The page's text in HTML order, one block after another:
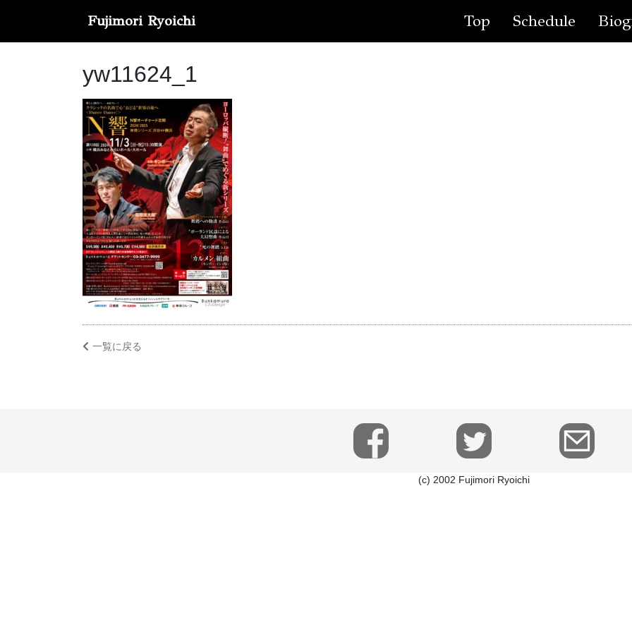
Fujimori Ryoichi Top Schedule
yw11624_1
一覧に戻る
(c) 2002 Fujimori Ryoichi